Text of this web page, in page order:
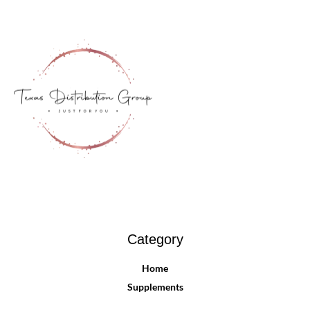
Category
Home
Supplements